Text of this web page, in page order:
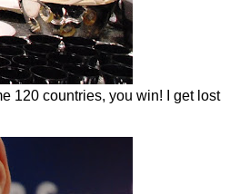
120 countries, you win! I get lost